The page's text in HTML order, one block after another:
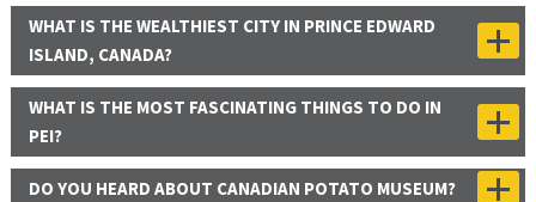
WHAT IS THE WEALTHIEST CITY IN PRINCE EDWARD
ISLAND, CANADA?
WHAT IS THE MOST FASCINATING THINGS TO DO IN
PEI?
DO YOU HEARD ABOUT CANADIAN POTATO MUSEUM?